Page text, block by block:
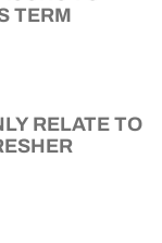
TERM
RELATE TO